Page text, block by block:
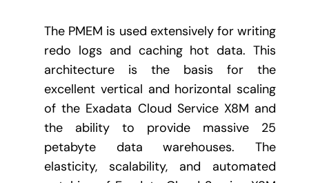
The PMEM is used extensively for writing
redo logs and caching hot data. This
architecture is the basis for the
excellent vertical and horizontal scaling
of the Exadata Cloud Service X8M and
the ability to provide massive 25
petabyte data warehouses. The
elasticity, scalability, and automated